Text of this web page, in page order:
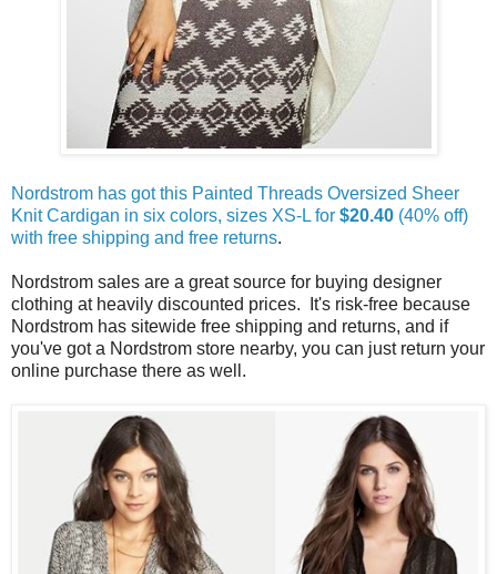
Nordstrom has got this Painted Threads Oversized Sheer
Knit Cardigan in six colors, sizes XS-L for $20.40 (40% off)
with free shipping and free returns.
Nordstrom sales are a great source for buying designer
clothing at heavily discounted prices. It's risk-free because
Nordstrom has sitewide free shipping and returns, and if
you've got a Nordstrom store nearby, you can just return your
online purchase there as well.